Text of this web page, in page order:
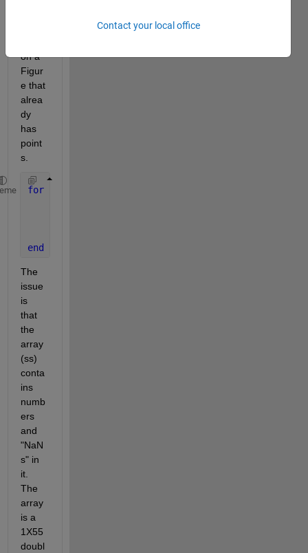
on a
Figur
e that
alrea
dy
has
point
s.
for
end
The
issue
is
that
the
array
(ss)
conta
ins
numb
ers
and
"NaN
s" in
it.
The
array
is a
1X55
doubl
Contact your local office